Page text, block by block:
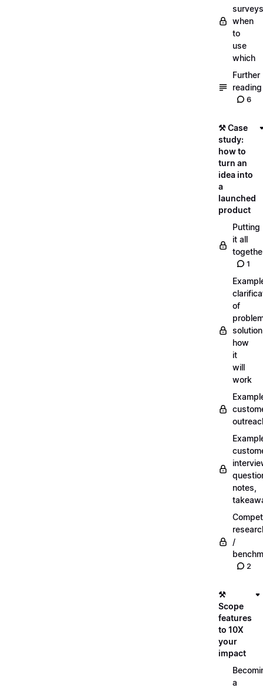
when
to
use
which
Further
reading
6
⚒️ Case
study:
how to
turn an
idea into
a
launched
product
Putting
it all
1
of
how
it
will
work
notes,
/
2
⚒️
Scope
features
to 10X
your
impact
a